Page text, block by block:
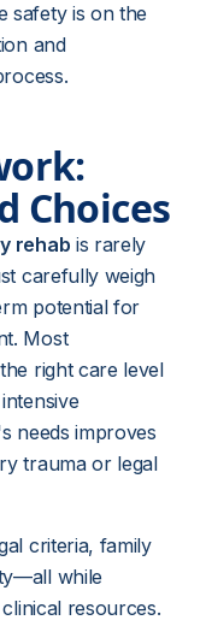
safety is on the
and
Choices
rehab is rarely
carefully weigh
potential for
Most
right care level
needs improves
trauma or legal
criteria, family
while
resources.